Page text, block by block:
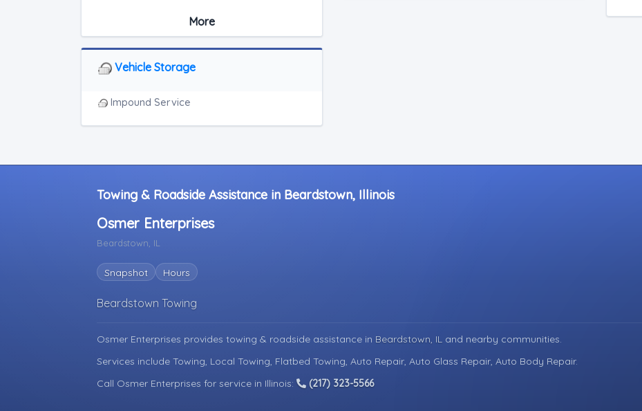
Motorcycle Towing
RV Towing
Junk Car Removal
More
Vehicle Storage
Impound Service
Towing & Roadside Assistance in Beardstown, Illinois
Osmer Enterprises
Beardstown, IL
Snapshot Hours
Beardstown Towing
Osmer Enterprises provides towing & roadside assistance in Beardstown, IL and nearby communities.
Services include Towing, Local Towing, Flatbed Towing, Auto Repair, Auto Glass Repair, Auto Body Repair.
Call Osmer Enterprises for service in Illinois:
(217) 323-5566